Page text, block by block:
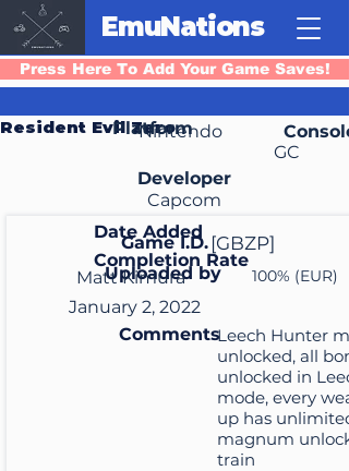
EmuNations
Press Here To Add Your Game Saves!
Resident Evil Zero
Platform
Nintendo
Console
GC
Developer
Capcom
Game I.D. [GBZP]
Date Added
Completion Rate
Uploaded by 100% (EUR)
Matt Kimura
January 2, 2022
CommentsLeech Hunter
unlocked, all
unlocked in
mode, every
up has
magnum
train